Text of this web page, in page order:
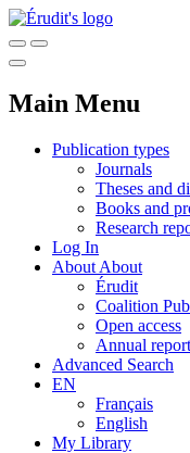
Main Menu
Publication types
Journals
Theses and
Books and
Research
Log In
About About
Érudit
Coalition
Open access
Annual report
Advanced Search
EN
Français
English
My Library